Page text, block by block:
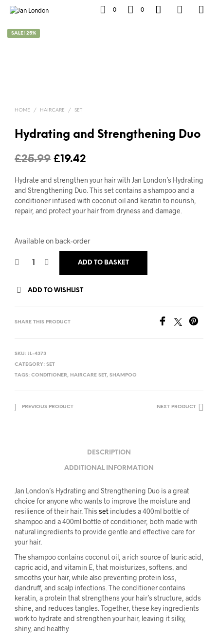
0 0
SALE! 25%
HOME / HAIRCARE / SET
Hydrating and Strengthening Duo
£25.99 Original
price
was:
£25.99.
£19.42
price
is:
£19.42.
Hydrate and strengthen your hair with Jan London’s Hydrating
and Strengthening Duo. This set contains a shampoo and a
conditioner infused with coconut oil and keratin to nourish,
repair, and protect your hair from dryness and damage.
Available on back-order
ADD TO BASKET
ADD TO WISHLIST
SHARE THIS PRODUCT
SKU: JL-4373
CATEGORY: SET
TAGS: CONDITIONER, HAIRCARE SET, SHAMPOO
PREVIOUS PRODUCT NEXT PRODUCT
DESCRIPTION
ADDITIONAL INFORMATION
Jan London’s Hydrating and Strengthening Duo is a great
choice for anyone who wants to improve the moisture and
resilience of their hair. This set includes a 400ml bottle of
shampoo and a 400ml bottle of conditioner, both made with
natural ingredients to provide gentle and effective care for
your hair.
The shampoo contains coconut oil, a rich source of lauric acid,
capric acid, and vitamin E, that moisturizes, softens, and
smooths your hair, while also preventing protein loss,
dandruff, and scalp infections. The conditioner contains
keratin, a protein that strengthens your hair’s structure, adds
shine, and reduces tangles. Together, these key ingredients
work to hydrate and strengthen your hair, leaving it silky,
shiny, and healthy.